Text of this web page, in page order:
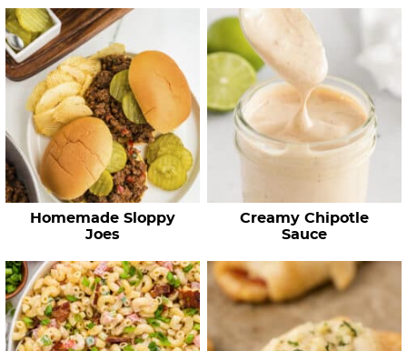
Homemade Sloppy
Joes
Creamy Chipotle
Sauce